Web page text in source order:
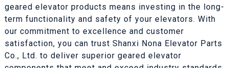
geared elevator products means investing in the long-
term functionality and safety of your elevators. With
our commitment to excellence and customer
satisfaction, you can trust Shanxi Nona Elevator Parts
Co., Ltd. to deliver superior geared elevator